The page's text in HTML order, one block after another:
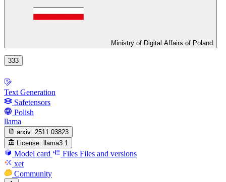
Ministry of Digital Affairs of Poland
333
Text Generation
Safetensors
Polish
llama
arxiv: 2511.03823
License:
llama3.1
Model card Files Files and versions
xet
Community